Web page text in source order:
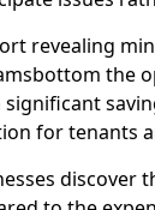
revealing
the
for tenants